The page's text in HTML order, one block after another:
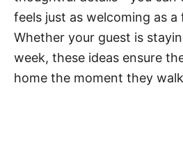
feels just as welcoming as
Whether your guest is
week, these ideas ensure
home the moment they